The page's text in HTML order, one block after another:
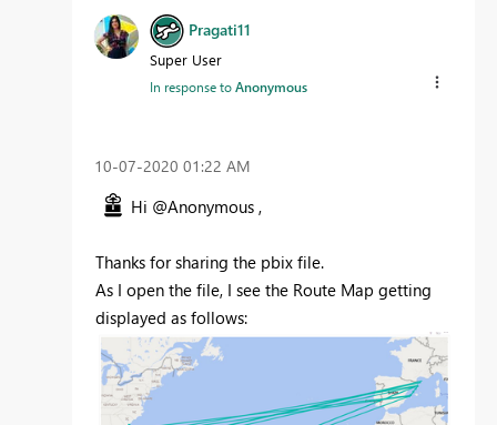
Pragati11
Super User
In response toAnonymous
‎10-07-2020 01:22 AM
Hi @Anonymous ,
Thanks for sharing the pbix file.
As I open the file, I see the Route Map getting
displayed as follows: